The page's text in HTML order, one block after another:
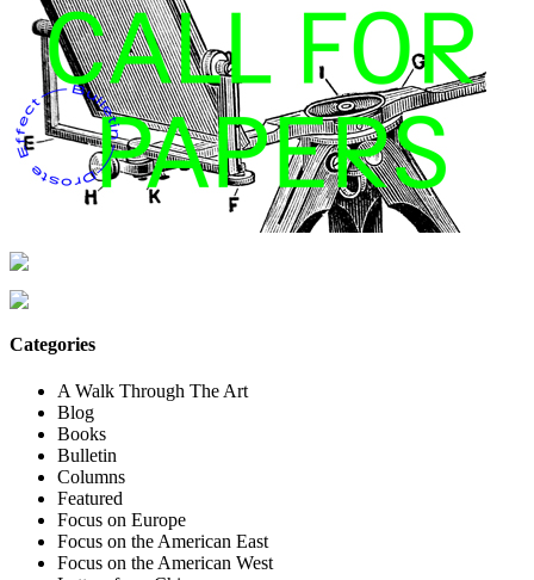
Categories
A Walk Through The Art
Blog
Books
Bulletin
Columns
Featured
Focus on Europe
Focus on the American East
Focus on the American West